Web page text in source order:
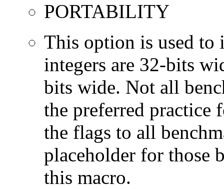
PORTABILITY
This option is used to
integers are 32-bits
bits wide. Not all
the preferred practice
the flags to all
placeholder for those
this macro.